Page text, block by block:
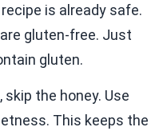
is already safe.
gluten-free. Just
gluten.
the honey. Use
This keeps the